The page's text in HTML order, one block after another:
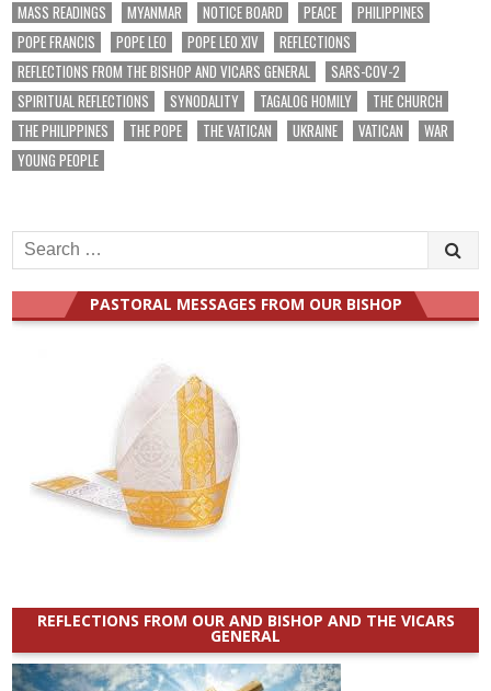
MASS READINGS MYANMAR NOTICE BOARD PEACE
PHILIPPINES
POPE FRANCIS
POPE LEO POPE LEO XIV
REFLECTIONS
REFLECTIONS FROM THE BISHOP AND VICARS GENERAL
SARS-COV-2
SPIRITUAL REFLECTIONS
SYNODALITY TAGALOG HOMILY
THE CHURCH
THE PHILIPPINES
THE POPE THE VATICAN UKRAINE VATICAN
WAR
YOUNG PEOPLE
Search
for:
PASTORAL MESSAGES FROM OUR BISHOP
REFLECTIONS FROM OUR AND BISHOP AND THE VICARS
GENERAL